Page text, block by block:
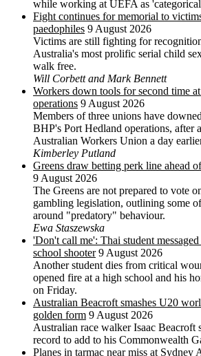
while working at UEFA as
Fight continues for memorial to
paedophiles 9 August 2026
Victims are still fighting for
Australia's most prolific serial child
walk free.
Will Corbett and Mark Bennett
Workers down tools for second time
operations 9 August 2026
Members of three unions have
BHP's Port Hedland operations, after
Australian Workers Union a day
Kimberley Putland
Greens draw betting perk line ahead
9 August 2026
The Greens are not prepared to vote
gambling legislation, outlining some
around "predatory" behaviour.
Ewa Staszewska
'Don't call me': Thai student
school shooter 9 August 2026
Another student dies from critical
opened fire at a high school and his
on Friday.
Australian Beacroft smashes U20
golden form 9 August 2026
Australian race walker Isaac Beacroft
record to add to his Commonwealth
Planes in tarmac near miss at Sydney